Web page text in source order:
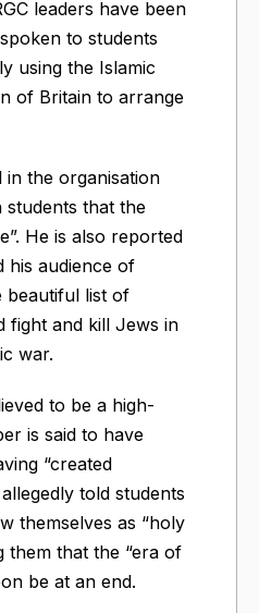
leaders have been
to students
using the Islamic
of Britain to arrange
the organisation
students that the
He is also reported
his audience of
beautiful list of
fight and kill Jews in
war.
to be a high-
is said to have
“created
told students
themselves as “holy
them that the “era of
be at an end.